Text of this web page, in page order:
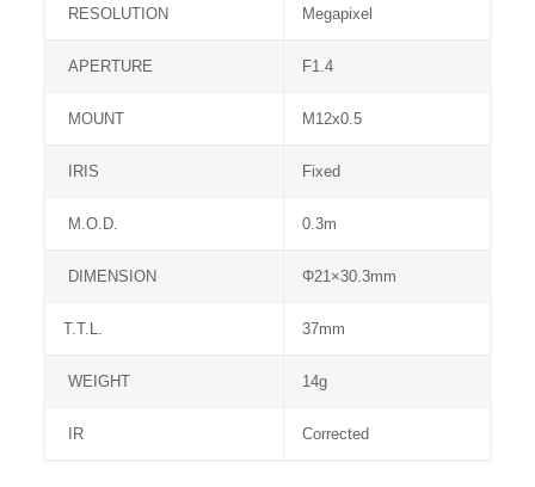
RESOLUTION Megapixel
APERTURE F1.4
MOUNT M12x0.5
IRIS Fixed
M.O.D. 0.3m
DIMENSION Φ21×30.3mm
T.T.L. 37mm
WEIGHT 14g
IR Corrected